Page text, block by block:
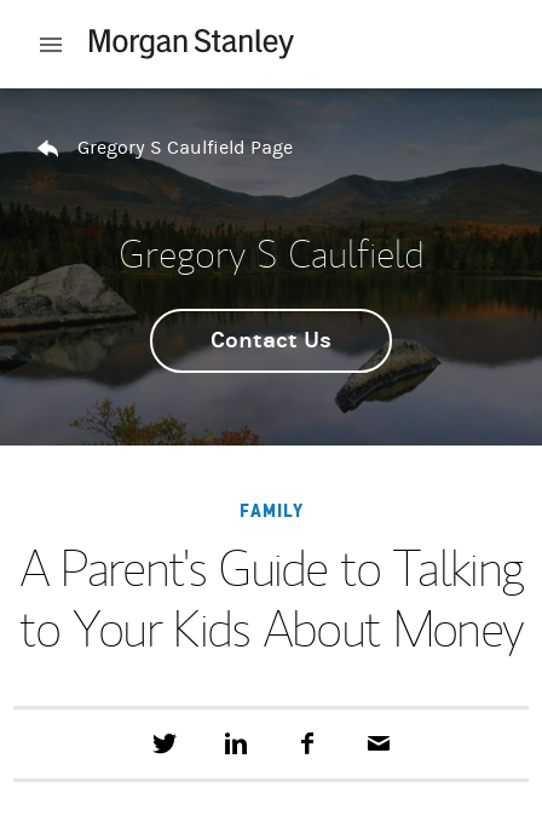
Open mobile menu
Gregory S Caulfield Page
Gregory S Caulfield
Contact Us
FAMILY
A Parent's Guide to Talking
to Your Kids About Money
e
a
c
a